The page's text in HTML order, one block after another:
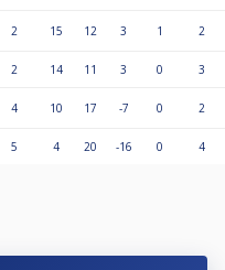
2 15 12 3 1 2
2 14 11 3 0 3
4 10 17 -7 0 2
5 4 20 -16 0 4